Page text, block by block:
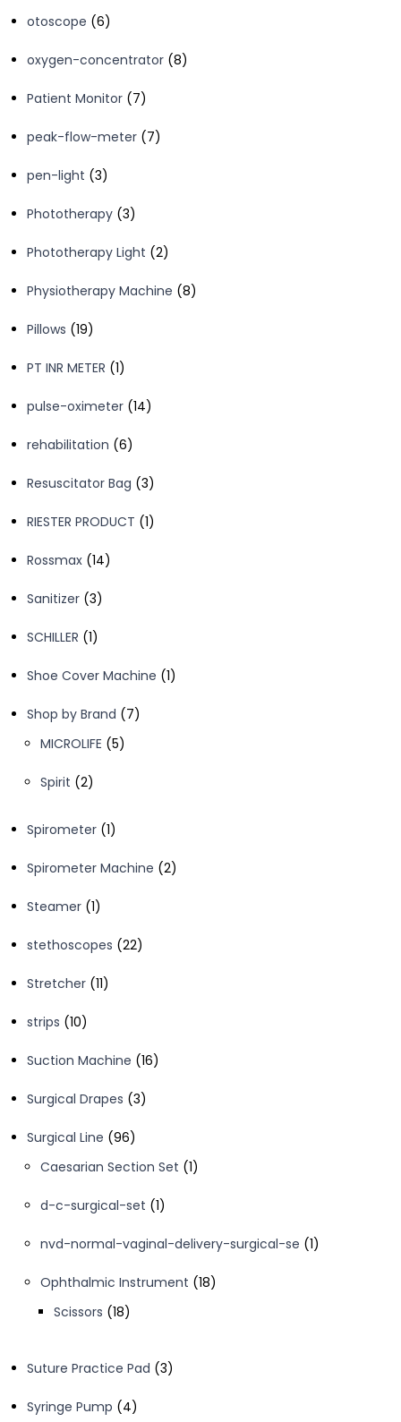
otoscope 66
oxygen-concentrator 88
Patient Monitor 77
peak-flow-meter 77
pen-light 33
Phototherapy 33
Phototherapy Light 22
Physiotherapy Machine 88
Pillows 1919
PT INR METER 11
pulse-oximeter 1414
rehabilitation 66
Resuscitator Bag 33
RIESTER PRODUCT 11
Rossmax 1414
Sanitizer 33
SCHILLER 11
Shoe Cover Machine 11
Shop by Brand
77
MICROLIFE 55
Spirit 22
Spirometer 11
Spirometer Machine 22
Steamer 11
stethoscopes 2222
Stretcher 1111
strips 1010
Suction Machine 1616
Surgical Drapes 33
Surgical Line 9696
products
Caesarian Section Set 11
d-c-surgical-set 11
nvd-normal-vaginal-delivery-surgical-se 11
Ophthalmic Instrument 1818
Scissors 1818
Suture Practice Pad 33
Syringe Pump
44